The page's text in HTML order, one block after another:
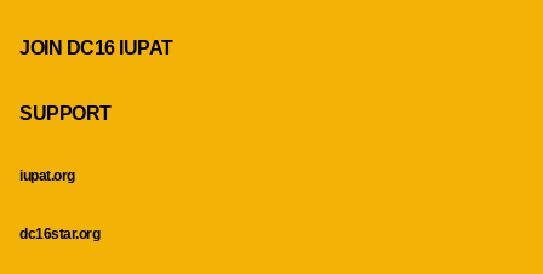
JOIN DC16 IUPAT
SUPPORT
iupat.org
dc16star.org